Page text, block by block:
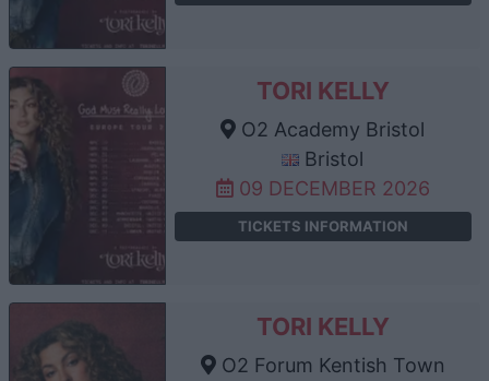
TORI KELLY
O2 Academy Bristol
Bristol
09 DECEMBER 2026
TICKETS INFORMATION
TORI KELLY
O2 Forum Kentish Town